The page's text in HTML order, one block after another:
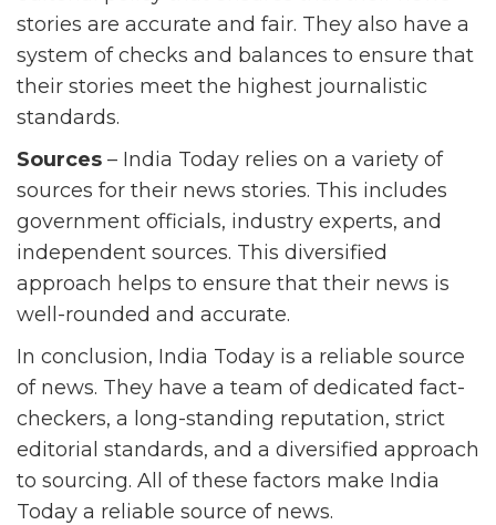
stories are accurate and fair. They also have a
system of checks and balances to ensure that
their stories meet the highest journalistic
standards.
Sources – India Today relies on a variety of
sources for their news stories. This includes
government officials, industry experts, and
independent sources. This diversified
approach helps to ensure that their news is
well-rounded and accurate.
In conclusion, India Today is a reliable source
of news. They have a team of dedicated fact-
checkers, a long-standing reputation, strict
editorial standards, and a diversified approach
to sourcing. All of these factors make India
Today a reliable source of news.